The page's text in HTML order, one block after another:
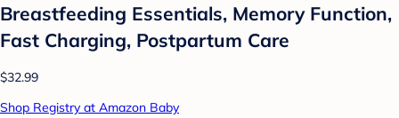
Breastfeeding Essentials, Memory Function,
Fast Charging, Postpartum Care
$32.99
Shop Registry at Amazon Baby